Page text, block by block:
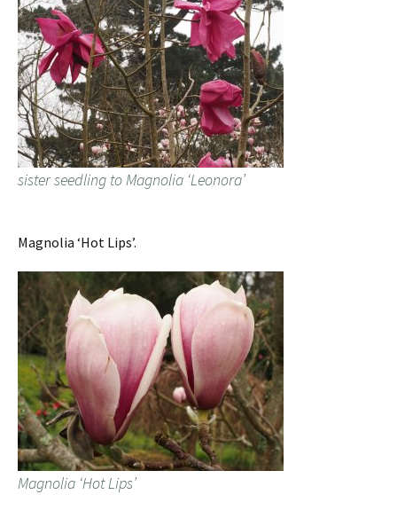
sister seedling to Magnolia ‘Leonora’
Magnolia ‘Hot Lips’.
Magnolia ‘Hot Lips’